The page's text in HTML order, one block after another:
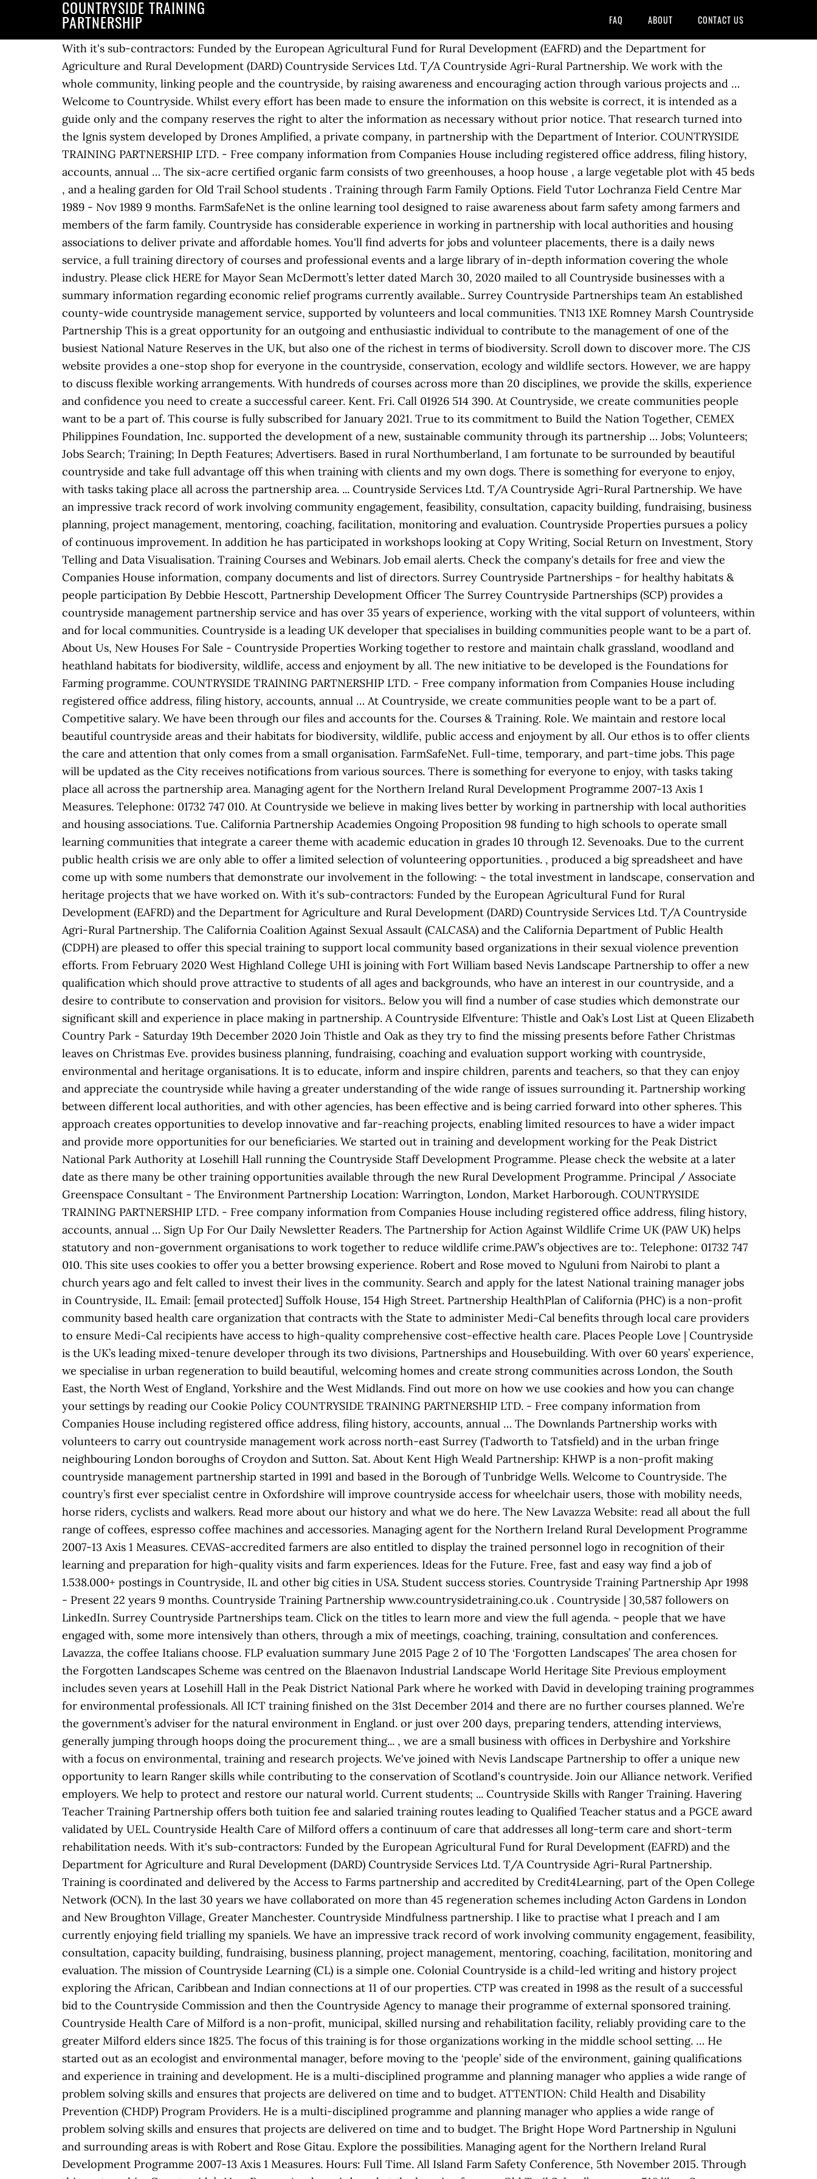
COUNTRYSIDE TRAINING
PARTNERSHIP FAQ ABOUT CONTACT US
With it's sub-contractors: Funded by the European Agricultural Fund for Rural Development (EAFRD) and the Department for Agriculture and Rural Development (DARD) Countryside Services Ltd. T/A Countryside Agri-Rural Partnership. We work with the whole community, linking people and the countryside, by raising awareness and encouraging action through various projects and … Welcome to Countryside. Whilst every effort has been made to ensure the information on this website is correct, it is intended as a guide only and the company reserves the right to alter the information as necessary without prior notice. That research turned into the Ignis system developed by Drones Amplified, a private company, in partnership with the Department of Interior. COUNTRYSIDE TRAINING PARTNERSHIP LTD. - Free company information from Companies House including registered office address, filing history, accounts, annual … The six-acre certified organic farm consists of two greenhouses, a hoop house , a large vegetable plot with 45 beds , and a healing garden for Old Trail School students . Training through Farm Family Options. Field Tutor Lochranza Field Centre Mar 1989 - Nov 1989 9 months. FarmSafeNet is the online learning tool designed to raise awareness about farm safety among farmers and members of the farm family. Countryside has considerable experience in working in partnership with local authorities and housing associations to deliver private and affordable homes. You'll find adverts for jobs and volunteer placements, there is a daily news service, a full training directory of courses and professional events and a large library of in-depth information covering the whole industry. Please click HERE for Mayor Sean McDermott’s letter dated March 30, 2020 mailed to all Countryside businesses with a summary information regarding economic relief programs currently available.. Surrey Countryside Partnerships team An established county-wide countryside management service, supported by volunteers and local communities. TN13 1XE Romney Marsh Countryside Partnership This is a great opportunity for an outgoing and enthusiastic individual to contribute to the management of one of the busiest National Nature Reserves in the UK, but also one of the richest in terms of biodiversity. Scroll down to discover more. The CJS website provides a one-stop shop for everyone in the countryside, conservation, ecology and wildlife sectors. However, we are happy to discuss flexible working arrangements. With hundreds of courses across more than 20 disciplines, we provide the skills, experience and confidence you need to create a successful career. Kent. Fri. Call 01926 514 390. At Countryside, we create communities people want to be a part of. This course is fully subscribed for January 2021. True to its commitment to Build the Nation Together, CEMEX Philippines Foundation, Inc. supported the development of a new, sustainable community through its partnership … Jobs; Volunteers; Jobs Search; Training; In Depth Features; Advertisers. Based in rural Northumberland, I am fortunate to be surrounded by beautiful countryside and take full advantage off this when training with clients and my own dogs. There is something for everyone to enjoy, with tasks taking place all across the partnership area. ... Countryside Services Ltd. T/A Countryside Agri-Rural Partnership. We have an impressive track record of work involving community engagement, feasibility, consultation, capacity building, fundraising, business planning, project management, mentoring, coaching, facilitation, monitoring and evaluation. Countryside Properties pursues a policy of continuous improvement. In addition he has participated in workshops looking at Copy Writing, Social Return on Investment, Story Telling and Data Visualisation. Training Courses and Webinars. Job email alerts. Check the company's details for free and view the Companies House information, company documents and list of directors. Surrey Countryside Partnerships - for healthy habitats & people participation By Debbie Hescott, Partnership Development Officer The Surrey Countryside Partnerships (SCP) provides a countryside management partnership service and has over 35 years of experience, working with the vital support of volunteers, within and for local communities. Countryside is a leading UK developer that specialises in building communities people want to be a part of. About Us, New Houses For Sale - Countryside Properties Working together to restore and maintain chalk grassland, woodland and heathland habitats for biodiversity, wildlife, access and enjoyment by all. The new initiative to be developed is the Foundations for Farming programme. COUNTRYSIDE TRAINING PARTNERSHIP LTD. - Free company information from Companies House including registered office address, filing history, accounts, annual … At Countryside, we create communities people want to be a part of. Competitive salary. We have been through our files and accounts for the. Courses & Training. Role. We maintain and restore local beautiful countryside areas and their habitats for biodiversity, wildlife, public access and enjoyment by all. Our ethos is to offer clients the care and attention that only comes from a small organisation. FarmSafeNet. Full-time, temporary, and part-time jobs. This page will be updated as the City receives notifications from various sources. There is something for everyone to enjoy, with tasks taking place all across the partnership area. Managing agent for the Northern Ireland Rural Development Programme 2007-13 Axis 1 Measures. Telephone: 01732 747 010. At Countryside we believe in making lives better by working in partnership with local authorities and housing associations. Tue. California Partnership Academies Ongoing Proposition 98 funding to high schools to operate small learning communities that integrate a career theme with academic education in grades 10 through 12. Sevenoaks. Due to the current public health crisis we are only able to offer a limited selection of volunteering opportunities. , produced a big spreadsheet and have come up with some numbers that demonstrate our involvement in the following: ~ the total investment in landscape, conservation and heritage projects that we have worked on. With it's sub-contractors: Funded by the European Agricultural Fund for Rural Development (EAFRD) and the Department for Agriculture and Rural Development (DARD) Countryside Services Ltd. T/A Countryside Agri-Rural Partnership. The California Coalition Against Sexual Assault (CALCASA) and the California Department of Public Health (CDPH) are pleased to offer this special training to support local community based organizations in their sexual violence prevention efforts. From February 2020 West Highland College UHI is joining with Fort William based Nevis Landscape Partnership to offer a new qualification which should prove attractive to students of all ages and backgrounds, who have an interest in our countryside, and a desire to contribute to conservation and provision for visitors.. Below you will find a number of case studies which demonstrate our significant skill and experience in place making in partnership. A Countryside Elfventure: Thistle and Oak’s Lost List at Queen Elizabeth Country Park - Saturday 19th December 2020 Join Thistle and Oak as they try to find the missing presents before Father Christmas leaves on Christmas Eve. provides business planning, fundraising, coaching and evaluation support working with countryside, environmental and heritage organisations. It is to educate, inform and inspire children, parents and teachers, so that they can enjoy and appreciate the countryside while having a greater understanding of the wide range of issues surrounding it. Partnership working between different local authorities, and with other agencies, has been effective and is being carried forward into other spheres. This approach creates opportunities to develop innovative and far-reaching projects, enabling limited resources to have a wider impact and provide more opportunities for our beneficiaries. We started out in training and development working for the Peak District National Park Authority at Losehill Hall running the Countryside Staff Development Programme. Please check the website at a later date as there many be other training opportunities available through the new Rural Development Programme. Principal / Associate Greenspace Consultant - The Environment Partnership Location: Warrington, London, Market Harborough. COUNTRYSIDE TRAINING PARTNERSHIP LTD. - Free company information from Companies House including registered office address, filing history, accounts, annual … Sign Up For Our Daily Newsletter Readers. The Partnership for Action Against Wildlife Crime UK (PAW UK) helps statutory and non-government organisations to work together to reduce wildlife crime.PAW’s objectives are to:. Telephone: 01732 747 010. This site uses cookies to offer you a better browsing experience. Robert and Rose moved to Nguluni from Nairobi to plant a church years ago and felt called to invest their lives in the community. Search and apply for the latest National training manager jobs in Countryside, IL. Email: [email protected] Suffolk House, 154 High Street. Partnership HealthPlan of California (PHC) is a non-profit community based health care organization that contracts with the State to administer Medi-Cal benefits through local care providers to ensure Medi-Cal recipients have access to high-quality comprehensive cost-effective health care. Places People Love | Countryside is the UK’s leading mixed-tenure developer through its two divisions, Partnerships and Housebuilding. With over 60 years’ experience, we specialise in urban regeneration to build beautiful, welcoming homes and create strong communities across London, the South East, the North West of England, Yorkshire and the West Midlands. Find out more on how we use cookies and h